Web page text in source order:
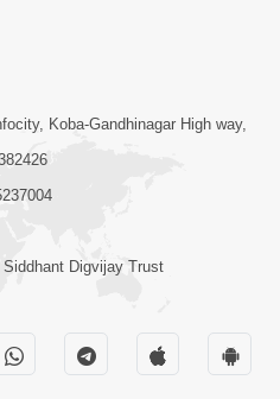
Mandir
Prem
Koba-Gandhinagar High way,
Digvijay Trust